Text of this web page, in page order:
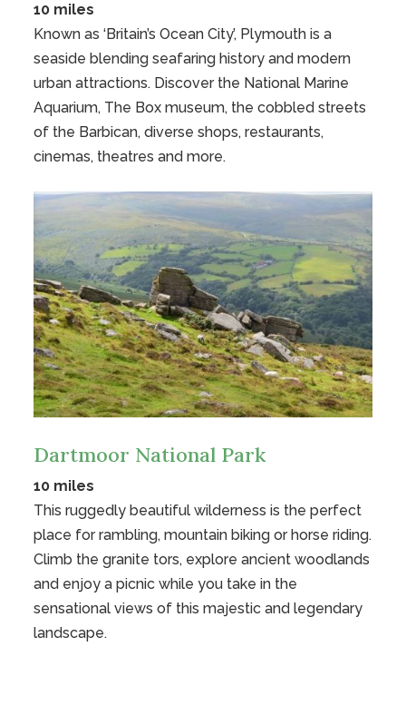
10 miles
Known as ‘Britain’s Ocean City’, Plymouth is a
seaside blending seafaring history and modern
urban attractions. Discover the National Marine
Aquarium, The Box museum, the cobbled streets
of the Barbican, diverse shops, restaurants,
cinemas, theatres and more.
Dartmoor National Park
10 miles
This ruggedly beautiful wilderness is the perfect
place for rambling, mountain biking or horse riding.
Climb the granite tors, explore ancient woodlands
and enjoy a picnic while you take in the
sensational views of this majestic and legendary
landscape.